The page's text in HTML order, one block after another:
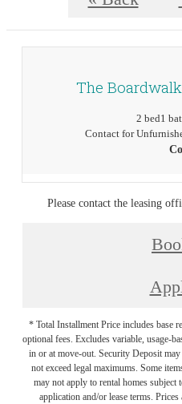
The
2 bed1
Contact for
Please contact the leasing
* Total Installment Price includes base
optional fees. Excludes variable, usage-
in or at move-out. Security Deposit
not exceed legal maximums. Some
may not apply to rental homes subject
application and/or lease terms.